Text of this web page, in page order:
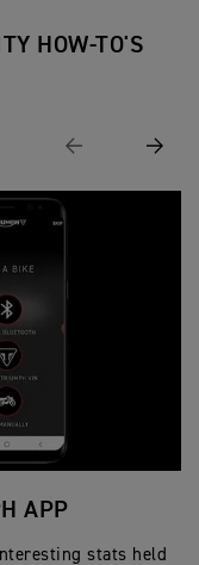
HOW-TO'S
Previous Next
APP
stats held